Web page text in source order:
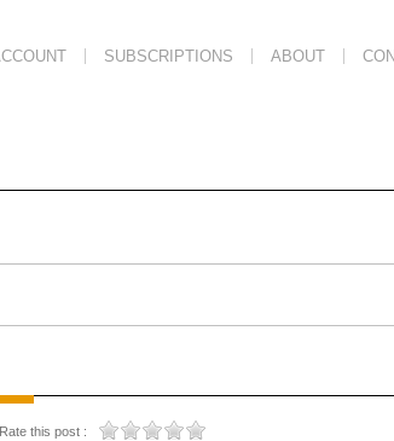
SUBSCRIPTIONS ABOUT
Rate this post :